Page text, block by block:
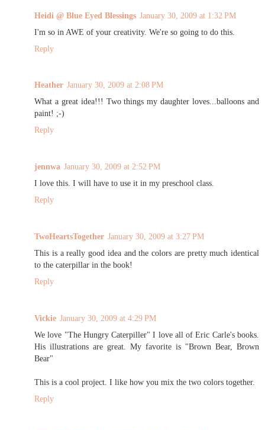
Heidi @ Blue Eyed Blessings January 30, 2009 at 1:32 PM
I'm so in AWE of your creativity. We're so going to do this.
Reply
Heather January 30, 2009 at 2:08 PM
What a great idea!!! Two things my daughter loves...balloons and
paint! ;-)
Reply
jennwa January 30, 2009 at 2:52 PM
I love this. I will have to use it in my preschool class.
Reply
TwoHeartsTogether January 30, 2009 at 3:27 PM
This is a really good idea and the colors are pretty much identical
to the caterpillar in the book!
Reply
Vickie January 30, 2009 at 4:29 PM
We love "The Hungry Caterpiller" I love all of Eric Carle's books.
His illustrations are great. My favorite is "Brown Bear, Brown
Bear"
This is a cool project. I like how you mix the two colors together.
Reply